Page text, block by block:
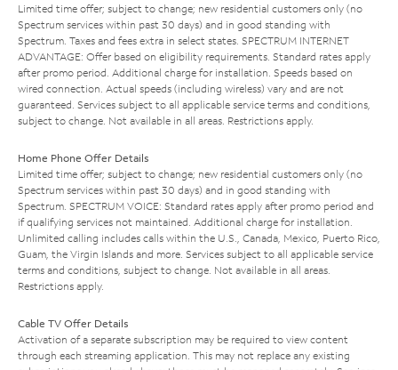
Limited time offer; subject to change; new residential customers only (no
Spectrum services within past 30 days) and in good standing with
Spectrum. Taxes and fees extra in select states. SPECTRUM INTERNET
ADVANTAGE: Offer based on eligibility requirements. Standard rates apply
after promo period. Additional charge for installation. Speeds based on
wired connection. Actual speeds (including wireless) vary and are not
guaranteed. Services subject to all applicable service terms and conditions,
subject to change. Not available in all areas. Restrictions apply.
Home Phone Offer Details
Limited time offer; subject to change; new residential customers only (no
Spectrum services within past 30 days) and in good standing with
Spectrum. SPECTRUM VOICE: Standard rates apply after promo period and
if qualifying services not maintained. Additional charge for installation.
Unlimited calling includes calls within the U.S., Canada, Mexico, Puerto Rico,
Guam, the Virgin Islands and more. Services subject to all applicable service
terms and conditions, subject to change. Not available in all areas.
Restrictions apply.
Cable TV Offer Details
Activation of a separate subscription may be required to view content
through each streaming application. This may not replace any existing